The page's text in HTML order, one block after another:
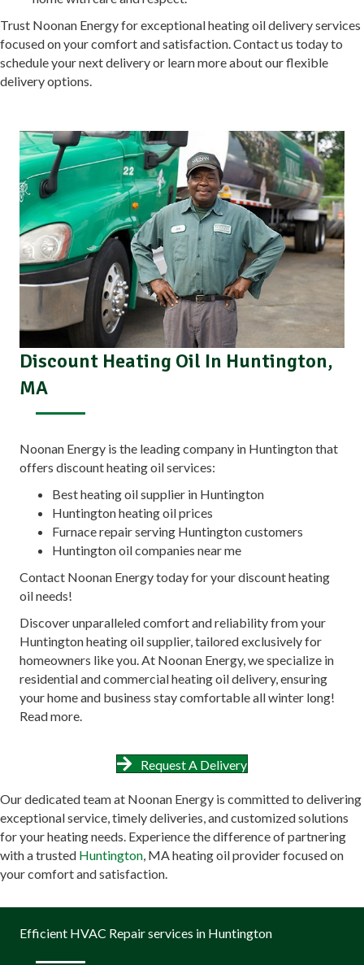
Trust Noonan Energy for exceptional heating oil delivery services
focused on your comfort and satisfaction. Contact us today to
schedule your next delivery or learn more about our flexible
delivery options.
Discount Heating Oil In Huntington,
MA
Noonan Energy is the leading company in Huntington that
offers discount heating oil services:
Best heating oil supplier in Huntington
Huntington heating oil prices
Furnace repair serving Huntington customers
Huntington oil companies near me
Contact Noonan Energy today for your discount heating
oil needs!
Discover unparalleled comfort and reliability from your
Huntington heating oil supplier, tailored exclusively for
homeowners like you. At Noonan Energy, we specialize in
residential and commercial heating oil delivery, ensuring
your home and business stay comfortable all winter long!
Read more.
Request A Delivery
Our dedicated team at Noonan Energy is committed to delivering
exceptional service, timely deliveries, and customized solutions
for your heating needs. Experience the difference of partnering
with a trusted Huntington, MA heating oil provider focused on
your comfort and satisfaction.
Efficient HVAC Repair services in Huntington